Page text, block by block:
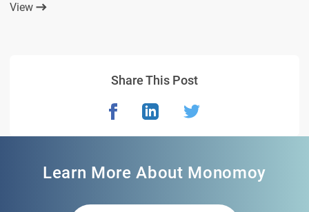
View
Share This Post
Learn More About Monomoy